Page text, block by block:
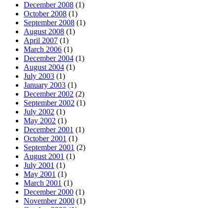
December 2008 (1)
October 2008 (1)
September 2008 (1)
August 2008 (1)
April 2007 (1)
March 2006 (1)
December 2004 (1)
August 2004 (1)
July 2003 (1)
January 2003 (1)
December 2002 (2)
September 2002 (1)
July 2002 (1)
May 2002 (1)
December 2001 (1)
October 2001 (1)
September 2001 (2)
August 2001 (1)
July 2001 (1)
May 2001 (1)
March 2001 (1)
December 2000 (1)
November 2000 (1)